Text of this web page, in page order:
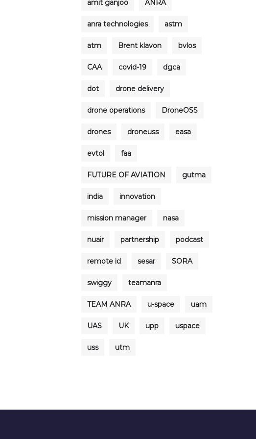
amit ganjoo ANRA
anra technologies astm
atm Brent klavon bvlos
CAA covid-19 dgca
dot drone delivery
drone operations DroneOSS
drones droneuss easa
evtol faa
FUTURE OF AVIATION gutma
india innovation
mission manager nasa
nuair partnership podcast
remote id sesar SORA
swiggy teamanra
TEAM ANRA u-space uam
UAS UK upp uspace
uss utm